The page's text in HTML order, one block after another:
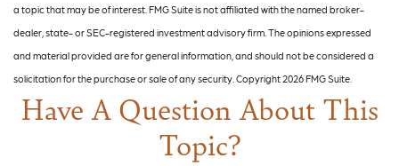
a topic that may be of interest. FMG Suite is not affiliated with the named broker-
dealer, state- or SEC-registered investment advisory firm. The opinions expressed
and material provided are for general information, and should not be considered a
solicitation for the purchase or sale of any security. Copyright 2026 FMG Suite.
Have A Question About This
Topic?